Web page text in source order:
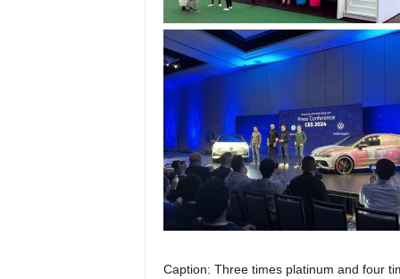
Caption: Three times platinum and four